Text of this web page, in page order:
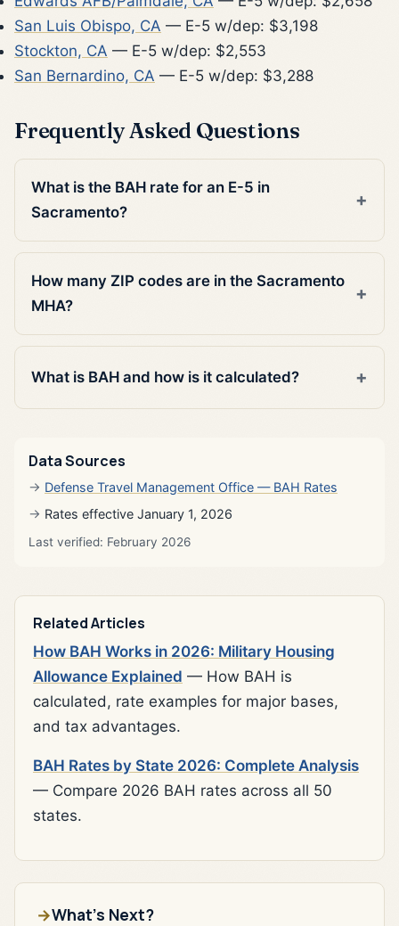
San Luis Obispo, CA — E-5 w/dep: $3,198
Stockton, CA — E-5 w/dep: $2,553
San Bernardino, CA — E-5 w/dep: $3,288
Frequently Asked Questions
What is the BAH rate for an E-5 in
Sacramento?
How many ZIP codes are in the Sacramento
MHA?
What is BAH and how is it calculated?
Data Sources
Defense Travel Management Office — BAH Rates
Rates effective January 1, 2026
Last verified: February 2026
Related Articles
How BAH Works in 2026: Military Housing
Allowance Explained — How BAH is
calculated, rate examples for major bases,
and tax advantages.
BAH Rates by State 2026: Complete Analysis
— Compare 2026 BAH rates across all 50
states.
What's Next?